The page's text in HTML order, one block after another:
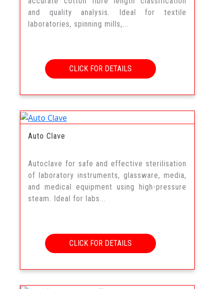
and quality analysis. Ideal for textile
laboratories, spinning mills,...
CLICK FOR DETAILS
Auto Clave
Autoclave for safe and effective sterilisation
of laboratory instruments, glassware, media,
and medical equipment using high-pressure
steam. Ideal for labs...
CLICK FOR DETAILS